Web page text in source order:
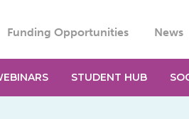
Funding Opportunities News
STUDENT HUB